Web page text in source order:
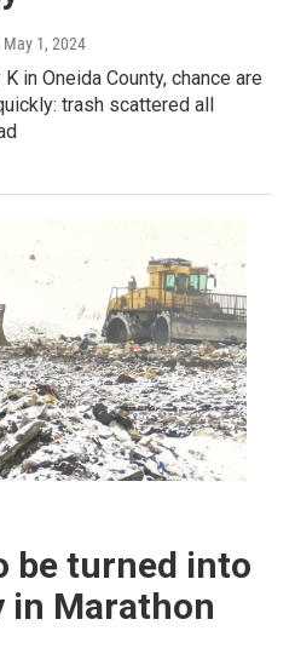
May 1, 2024
in Oneida County, chance are
trash scattered all
be turned into
in Marathon